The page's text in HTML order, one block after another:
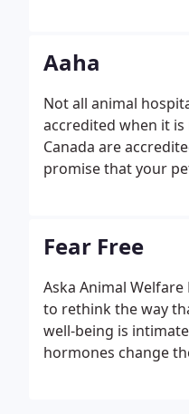
Aaha
Not all animal
accredited when it is
Canada are
promise that your
Fear Free
Aska Animal
to rethink the way
well-being is
hormones change